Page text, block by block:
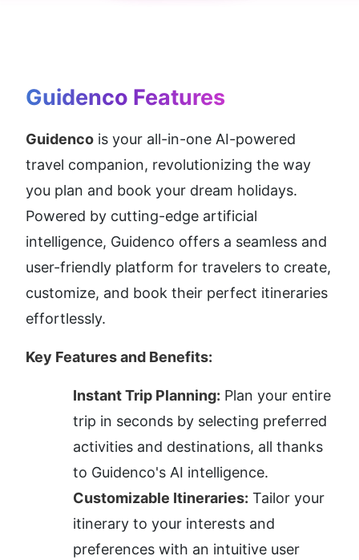
Guidenco Features
Guidenco is your all-in-one AI-powered
travel companion, revolutionizing the way
you plan and book your dream holidays.
Powered by cutting-edge artificial
intelligence, Guidenco offers a seamless and
user-friendly platform for travelers to create,
customize, and book their perfect itineraries
effortlessly.
Key Features and Benefits:
Instant Trip Planning: Plan your entire
trip in seconds by selecting preferred
activities and destinations, all thanks
to Guidenco's AI intelligence.
Customizable Itineraries: Tailor your
itinerary to your interests and
preferences with an intuitive user